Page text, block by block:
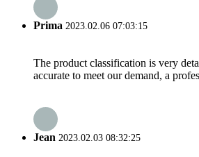
Prima 2023.02.06 07:03:15
The product classification is very
accurate to meet our demand, a
Jean 2023.02.03 08:32:25